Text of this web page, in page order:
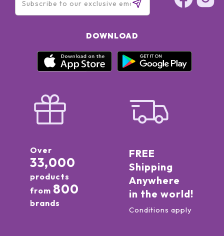
DOWNLOAD
Over
33,000
products
from 800
brands
FREE
Shipping
Anywhere
in the world!
Conditions apply